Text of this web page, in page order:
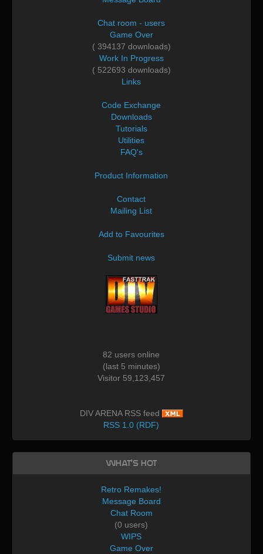
Chat room - users
Game Over
( 394137 downloads)
Work In Progress
( 522693 downloads)
Links
Code Exchange
Downloads
Tutorials
Utilities
FAQ's
Product Information
Contact
Mailing List
Add to Favourites
Submit news
82 users online
(last 5 minutes)
Visitor 59,123,457
DIV ARENA RSS feed
RSS 1.0 (RDF)
What's Hot
Retro Remakes!
Message Board
Chat Room
(0 users)
WIPS
Game Over